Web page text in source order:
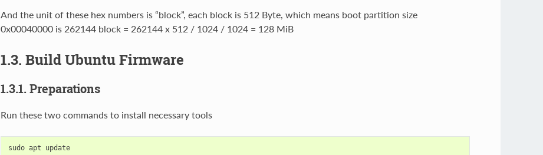
And the unit of these hex numbers is “block”, each block is 512 Byte, which means boot partition size
0x00040000 is 262144 block = 262144 x 512 / 1024 / 1024 = 128 MiB
1.3. Build Ubuntu Firmware
1.3.1. Preparations
Run these two commands to install necessary tools
sudo apt update